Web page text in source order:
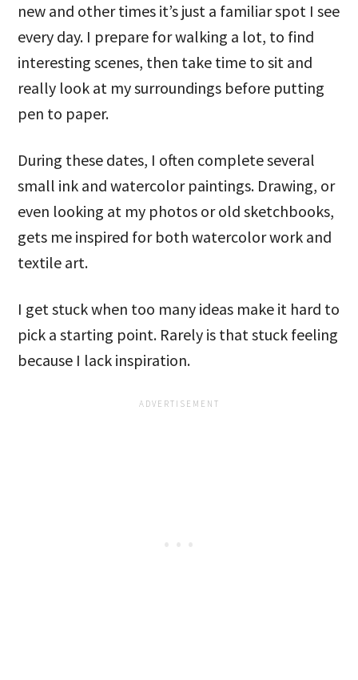
new and other times it’s just a familiar spot I see
every day. I prepare for walking a lot, to find
interesting scenes, then take time to sit and
really look at my surroundings before putting
pen to paper.
During these dates, I often complete several
small ink and watercolor paintings. Drawing, or
even looking at my photos or old sketchbooks,
gets me inspired for both watercolor work and
textile art.
I get stuck when too many ideas make it hard to
pick a starting point. Rarely is that stuck feeling
because I lack inspiration.